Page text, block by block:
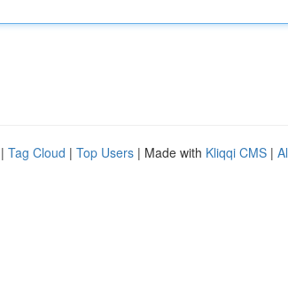
| Tag Cloud | Top Users | Made with Kliqqi CMS |